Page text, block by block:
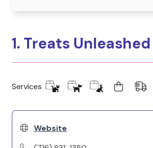
1. Treats Unleashed
Services
Website